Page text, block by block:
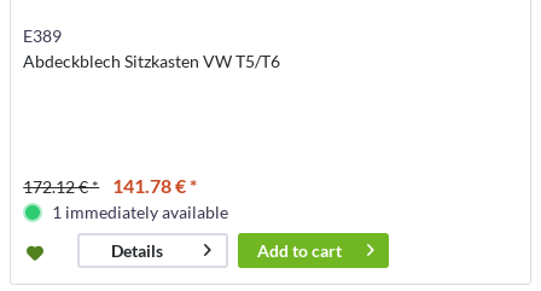
E389
Abdeckblech Sitzkasten VW T5/T6
172.12 € * 141.78 € *
1 immediately available
Details
Add tocart